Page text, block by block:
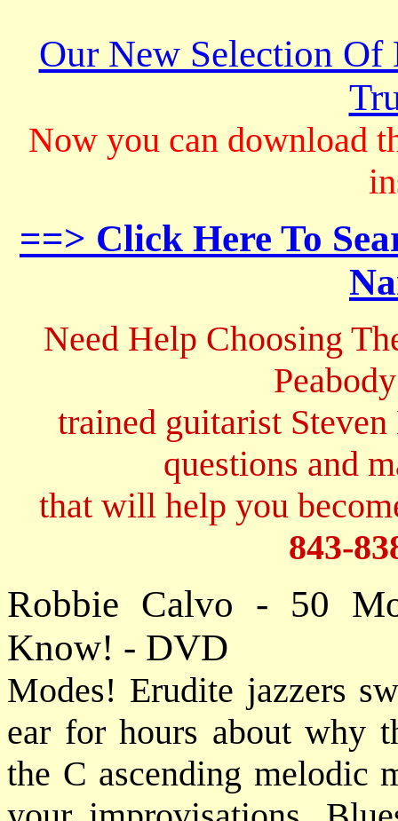
Our New Selection
Now you can download
==> Click Here To
Need Help Choosing
trained guitarist
questions and
that will help you
843-
Robbie Calvo - 50
Know! - DVD
Modes! Erudite jazzers
ear for hours about why
the C ascending melodic